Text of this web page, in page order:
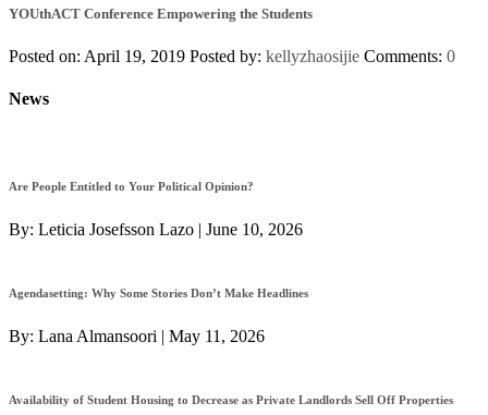
YOUthACT Conference Empowering the Students
Posted on: April 19, 2019 Posted by: kellyzhaosijie Comments: 0
News
Are People Entitled to Your Political Opinion?
By: Leticia Josefsson Lazo | June 10, 2026
Agendasetting: Why Some Stories Don’t Make Headlines
By: Lana Almansoori | May 11, 2026
Availability of Student Housing to Decrease as Private Landlords Sell Off Properties